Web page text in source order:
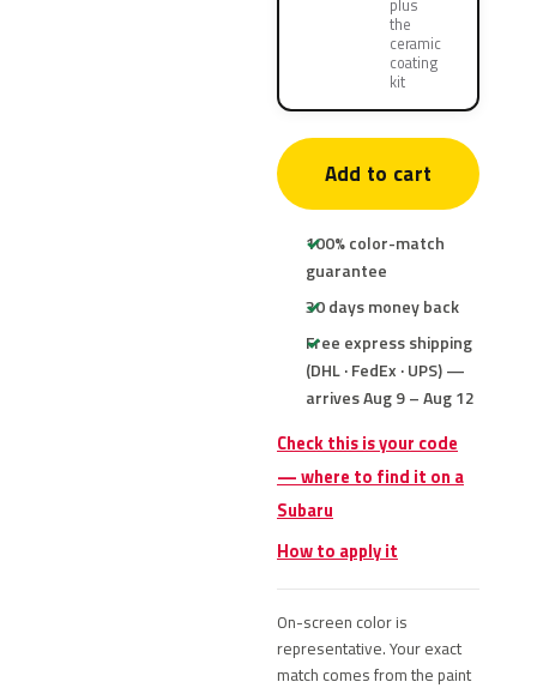
plus
the
ceramic
coating
kit
Add to cart
100% color-match
guarantee
30 days money back
Free express shipping
(DHL · FedEx · UPS) —
arrives Aug 9 – Aug 12
Check this is your code
— where to find it on a
Subaru
How to apply it
On-screen color is
representative. Your exact
match comes from the paint